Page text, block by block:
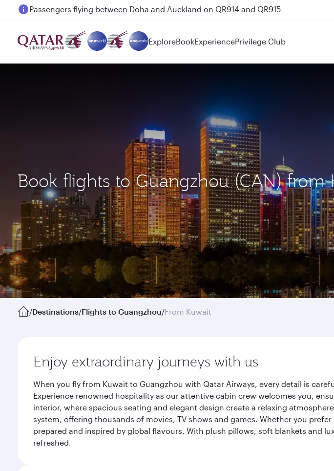
Passengers flying between Doha and Auckland on QR914 and QR915
ExploreBookExperiencePrivilege Club
Book flights to Guangzhou (CAN) from
/Destinations/Flights to Guangzhou/From Kuwait
Enjoy extraordinary journeys with us
When you fly from Kuwait to Guangzhou with Qatar Airways, every detail is
Experience renowned hospitality as our attentive cabin crew welcomes you,
interior, where spacious seating and elegant design create a relaxing
system, offering thousands of movies, TV shows and games. Whether you
prepared and inspired by global flavours. With plush pillows, soft blankets and
refreshed.